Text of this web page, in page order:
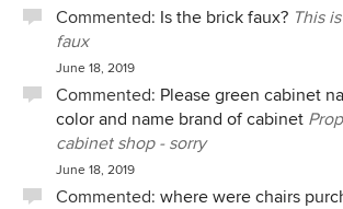
Commented: Is the brick faux? This
faux
June 18, 2019
Commented: Please green cabinet
color and name brand of cabinet
cabinet shop - sorry
June 18, 2019
Commented: where were chairs